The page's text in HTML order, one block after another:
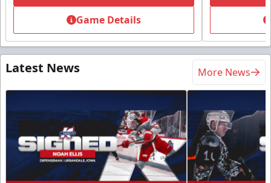
Game Details
Latest News More News